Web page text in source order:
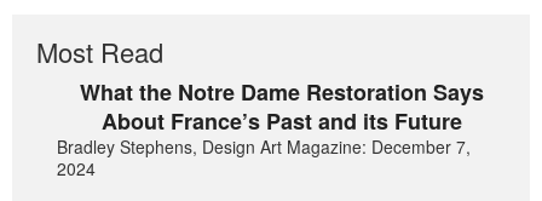
Most Read
What the Notre Dame Restoration Says
About France’s Past and its Future
Bradley Stephens, Design Art Magazine: December 7,
2024